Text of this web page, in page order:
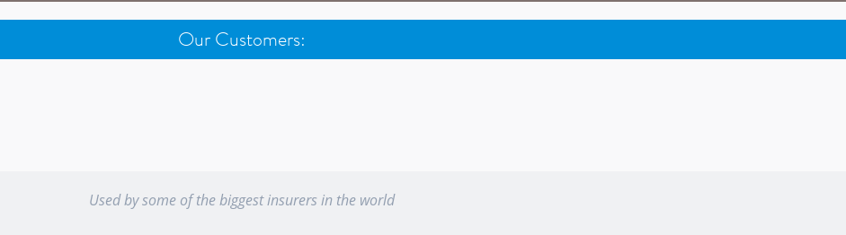
Our Customers:
Used by some of the biggest insurers in the world